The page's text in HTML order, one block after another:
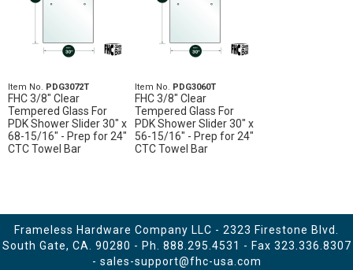
Item No. PDG3072T
FHC 3/8" Clear
Tempered Glass For
PDK Shower Slider 30" x
68-15/16" - Prep for 24"
CTC Towel Bar
Item No. PDG3060T
FHC 3/8" Clear
Tempered Glass For
PDK Shower Slider 30" x
56-15/16" - Prep for 24"
CTC Towel Bar
Frameless Hardware Company LLC - 2323 Firestone Blvd.
South Gate, CA. 90280 - Ph. 888.295.4531 - Fax 323.336.8307
- sales-support@fhc-usa.com